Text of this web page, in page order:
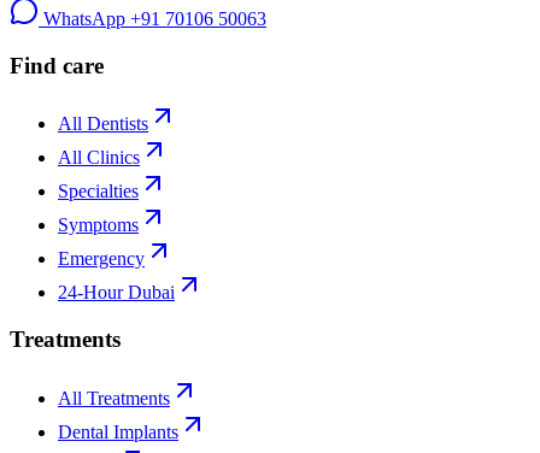
WhatsApp +91 70106 50063
Find care
All Dentists
All Clinics
Specialties
Symptoms
Emergency
24-Hour Dubai
Treatments
All Treatments
Dental Implants